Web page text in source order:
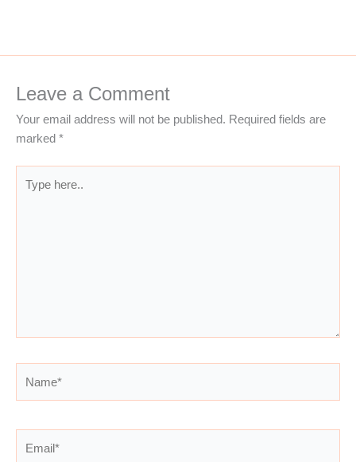
Leave a Comment
Your email address will not be published. Required fields are
marked *
here..